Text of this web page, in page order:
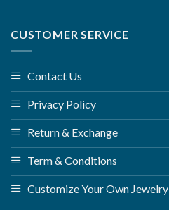
CUSTOMER SERVICE
Contact Us
Privacy Policy
Return & Exchange
Term & Conditions
Customize Your Own Jewelry